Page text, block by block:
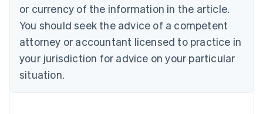
or currency of the information in the article.
You should seek the advice of a competent
attorney or accountant licensed to practice in
your jurisdiction for advice on your particular
situation.
Croatia
Cyprus
English
Czech Republic
English
Denmark